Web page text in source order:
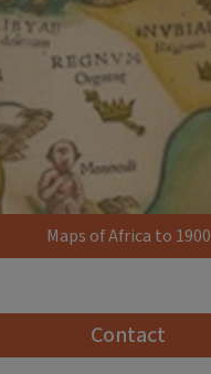
Maps of Africa to 1900
Contact